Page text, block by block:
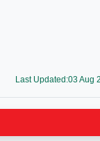
Last Updated:03 Aug